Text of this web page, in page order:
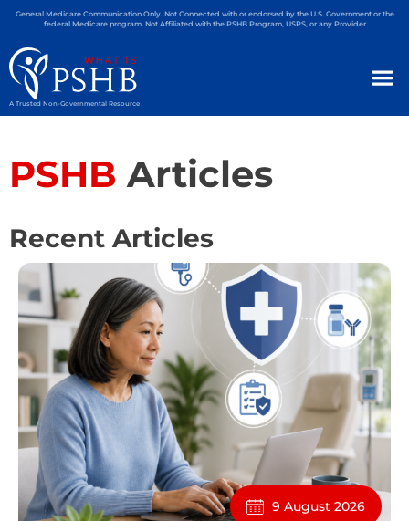
General Medicare Communication Only. Not Connected with or endorsed by the U.S. Government or the
federal Medicare program. Not Affiliated with the PSHB Program, USPS, or any Provider
A Trusted Non-Governmental Resource
PSHB Articles
Recent Articles
9 August 2026